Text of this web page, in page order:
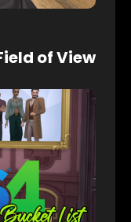
of View